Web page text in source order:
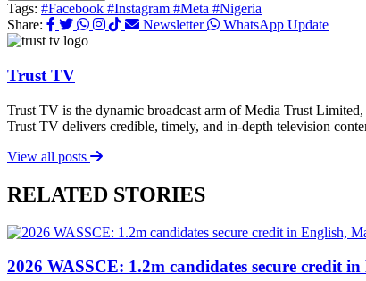
Tags: #Facebook #Instagram #Meta #Nigeria
Share:
Newsletter WhatsApp Update
Trust TV
Trust TV is the dynamic broadcast arm of Media Trust
Trust TV delivers credible, timely, and in-depth television
View all posts
RELATED STORIES
2026 WASSCE: 1.2m candidates secure credit